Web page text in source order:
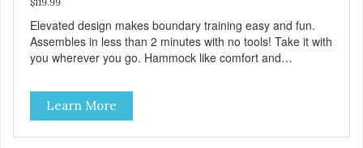
$119.99
Elevated design makes boundary training easy and fun.
Assembles in less than 2 minutes with no tools! Take it with
you wherever you go. Hammock like comfort and
Durable ballistic nylon fabric. Machine washable, resists
stains and tearing. Frame is made from 1″ hardened steel
tubing. Includes Deluxe Pro-Training Clicker and carry bag.
Full training guide available at
Learn More